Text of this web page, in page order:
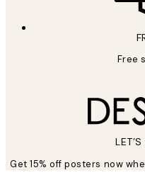
Free
Get 15% off posters now